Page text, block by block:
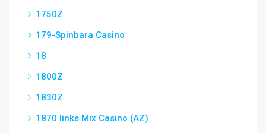
1750Z
179-Spinbara Casino
18
1800Z
1830Z
1870 links Mix Casino (AZ)